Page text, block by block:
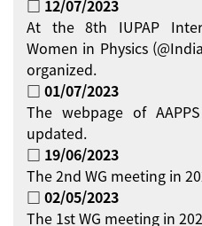
□ 12/07/2023
At the 8th IUPAP
Women in Physics
organized.
□ 01/07/2023
The webpage of
updated.
□ 19/06/2023
The 2nd WG meeting in
□ 02/05/2023
The 1st WG meeting in